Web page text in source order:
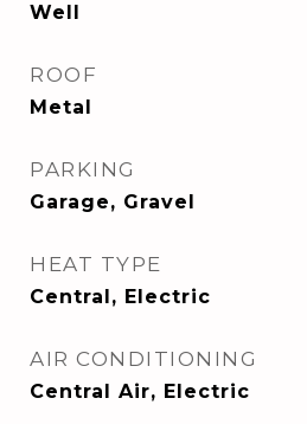
Well
ROOF
Metal
PARKING
Garage, Gravel
HEAT TYPE
Central, Electric
AIR CONDITIONING
Central Air, Electric